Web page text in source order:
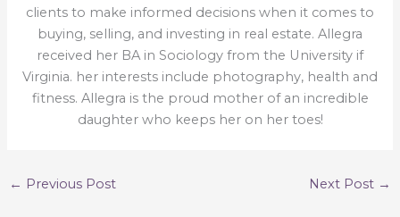
clients to make informed decisions when it comes to
buying, selling, and investing in real estate. Allegra
received her BA in Sociology from the University if
Virginia. her interests include photography, health and
fitness. Allegra is the proud mother of an incredible
daughter who keeps her on her toes!
← Previous Post Next Post →